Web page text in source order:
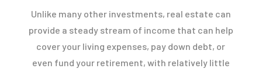
Unlike many other investments, real estate can
provide a steady stream of income that can help
cover your living expenses, pay down debt, or
even fund your retirement, with relatively little